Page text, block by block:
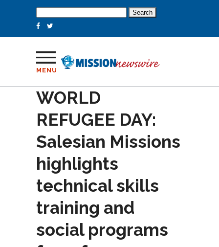
for:
MENU
WORLD
REFUGEE DAY:
Salesian Missions
highlights
technical skills
training and
social programs